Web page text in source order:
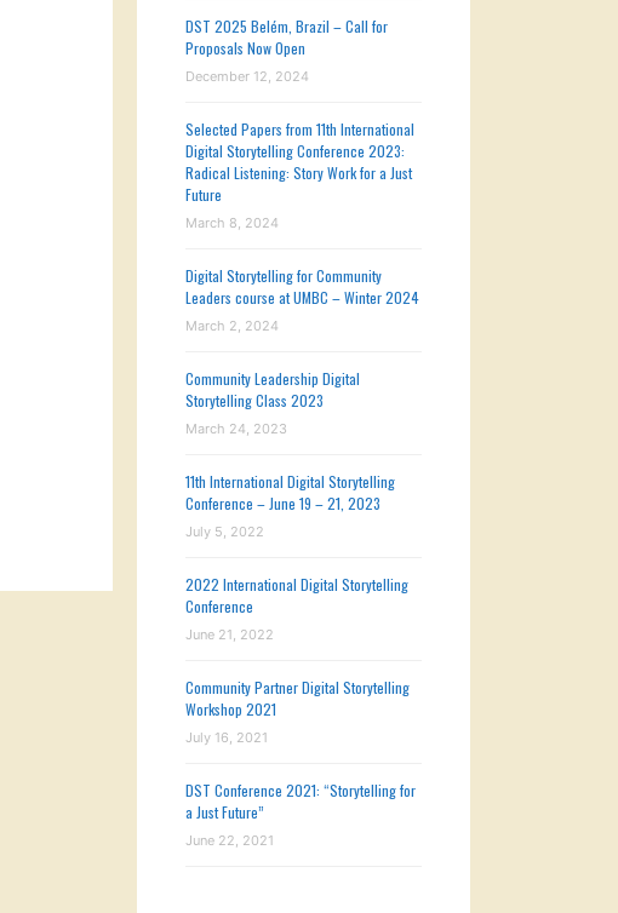
DST 2025 Belém, Brazil – Call for
Proposals Now Open
December 12, 2024
Selected Papers from 11th International
Digital Storytelling Conference 2023:
Radical Listening: Story Work for a Just
Future
March 8, 2024
Digital Storytelling for Community
Leaders course at UMBC – Winter 2024
March 2, 2024
Community Leadership Digital
Storytelling Class 2023
March 24, 2023
11th International Digital Storytelling
Conference – June 19 – 21, 2023
July 5, 2022
2022 International Digital Storytelling
Conference
June 21, 2022
Community Partner Digital Storytelling
Workshop 2021
July 16, 2021
DST Conference 2021: “Storytelling for
a Just Future”
June 22, 2021